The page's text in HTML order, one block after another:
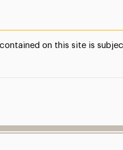
contained on this site is